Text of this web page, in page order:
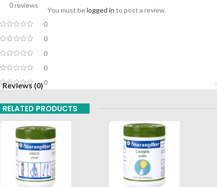
0 reviews
0
0
0
0
0
You must belogged in to post a review.
Reviews (0)
RELATED PRODUCTS